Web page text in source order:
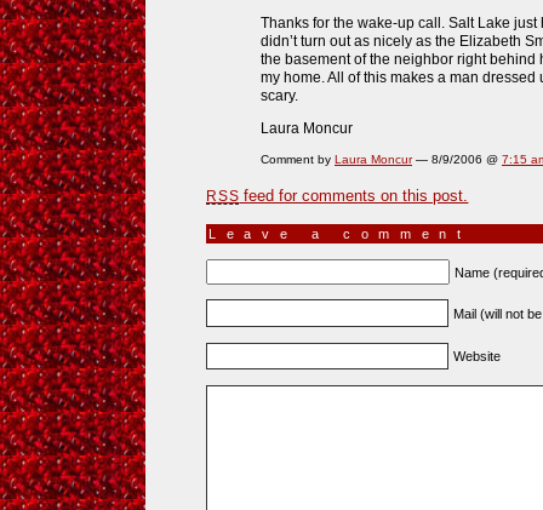
Thanks for the wake-up call. Salt Lake
didn’t turn out as nicely as the Elizabeth
the basement of the neighbor right behind
my home. All of this makes a man
scary.
Laura Moncur
Comment by Laura Moncur— 8/9/2006 @ 7:15
RSS feed for comments on this post.
Leave a comment
Name
Mail (will not
Website